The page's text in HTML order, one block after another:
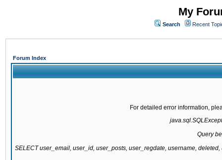
My
Search Recent
Forum Index
For detailed error information,
Query
SELECT user_email, user_id, user_posts, user_regdate, username,